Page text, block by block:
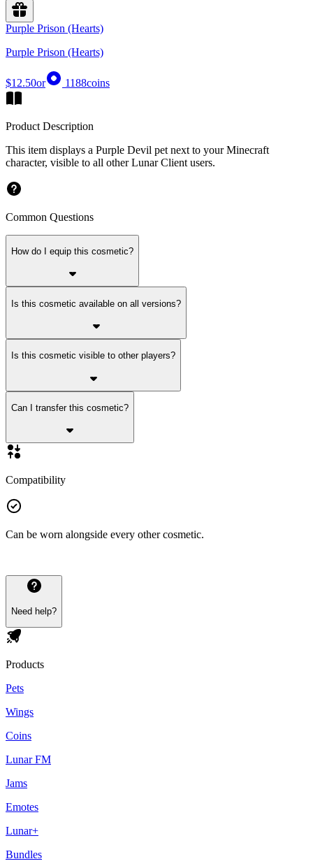
Purple Prison (Hearts)
Purple Prison (Hearts)
$12.50or 1188coins
Product Description
This item displays a Purple Devil pet next to your Minecraft
character, visible to all other Lunar Client users.
Common Questions
How do I equip this cosmetic?
Is this cosmetic available on all versions?
Is this cosmetic visible to other players?
Can I transfer this cosmetic?
Compatibility
Can be worn alongside every other cosmetic.
Need help?
Products
Pets
Wings
Coins
Lunar FM
Jams
Emotes
Lunar+
Bundles